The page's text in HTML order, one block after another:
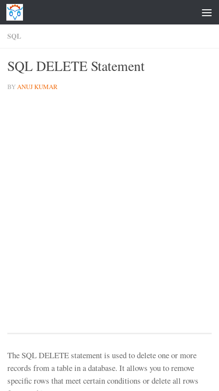
Skip to content
SQL
SQL DELETE Statement
BYANUJ KUMAR
The SQL DELETE statement is used to delete one or more
records from a table in a database. It allows you to remove
specific rows that meet certain conditions or delete all rows